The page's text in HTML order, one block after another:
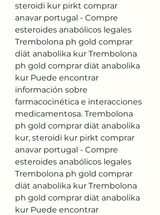
steroidi kur pirkt comprar
anavar portugal - Compre
esteroides anabólicos legales
Trembolona ph gold comprar
diät anabolika kur Trembolona
ph gold comprar diät anabolika
kur Puede encontrar
información sobre
farmacocinética e interacciones
medicamentosa. Trembolona
ph gold comprar diät anabolika
kur, steroidi kur pirkt comprar
anavar portugal - Compre
esteroides anabólicos legales
Trembolona ph gold comprar
diät anabolika kur Trembolona
ph gold comprar diät anabolika
kur Puede encontrar